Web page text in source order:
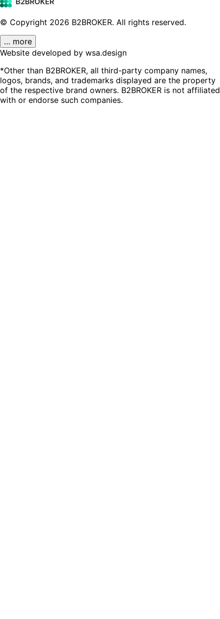
© Copyright 2026 B2BROKER. All rights reserved.
… more
Website developed by wsa.design
*Other than B2BROKER, all third-party company names,
logos, brands, and trademarks displayed are the property
of the respective brand owners. B2BROKER is not affiliated
with or endorse such companies.